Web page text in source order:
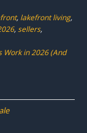
, lakefront living,
,sellers,
Work in 2026 (And